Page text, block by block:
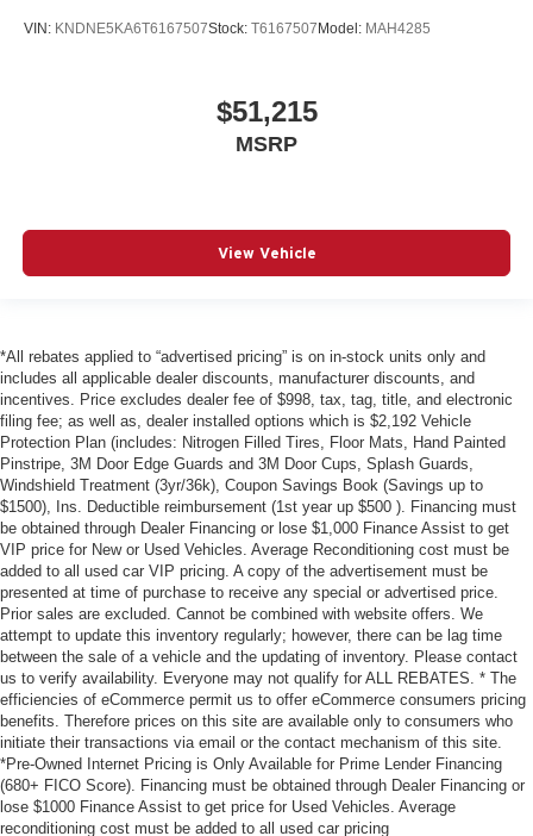
VIN: KNDNE5KA6T6167507Stock: T6167507 Model: MAH4285
$51,215
MSRP
View Vehicle
*All rebates applied to “advertised pricing” is on in-stock units only and
includes all applicable dealer discounts, manufacturer discounts, and
incentives. Price excludes dealer fee of $998, tax, tag, title, and electronic
filing fee; as well as, dealer installed options which is $2,192 Vehicle
Protection Plan (includes: Nitrogen Filled Tires, Floor Mats, Hand Painted
Pinstripe, 3M Door Edge Guards and 3M Door Cups, Splash Guards,
Windshield Treatment (3yr/36k), Coupon Savings Book (Savings up to
$1500), Ins. Deductible reimbursement (1st year up $500 ). Financing must
be obtained through Dealer Financing or lose $1,000 Finance Assist to get
VIP price for New or Used Vehicles. Average Reconditioning cost must be
added to all used car VIP pricing. A copy of the advertisement must be
presented at time of purchase to receive any special or advertised price.
Prior sales are excluded. Cannot be combined with website offers. We
attempt to update this inventory regularly; however, there can be lag time
between the sale of a vehicle and the updating of inventory. Please contact
us to verify availability. Everyone may not qualify for ALL REBATES. * The
efficiencies of eCommerce permit us to offer eCommerce consumers pricing
benefits. Therefore prices on this site are available only to consumers who
initiate their transactions via email or the contact mechanism of this site.
*Pre-Owned Internet Pricing is Only Available for Prime Lender Financing
(680+ FICO Score). Financing must be obtained through Dealer Financing or
lose $1000 Finance Assist to get price for Used Vehicles. Average
reconditioning cost must be added to all used car pricing